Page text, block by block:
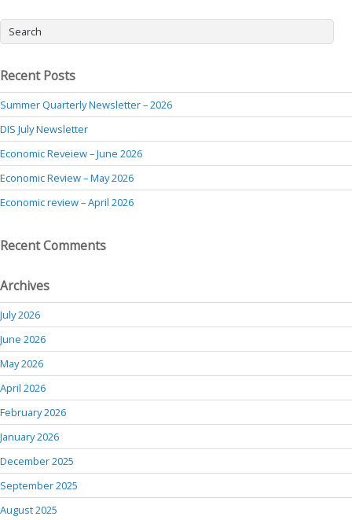
Recent Posts
Summer Quarterly Newsletter – 2026
DIS July Newsletter
Economic Reveiew – June 2026
Economic Review – May 2026
Economic review – April 2026
Recent Comments
Archives
July 2026
June 2026
May 2026
April 2026
February 2026
January 2026
December 2025
September 2025
August 2025